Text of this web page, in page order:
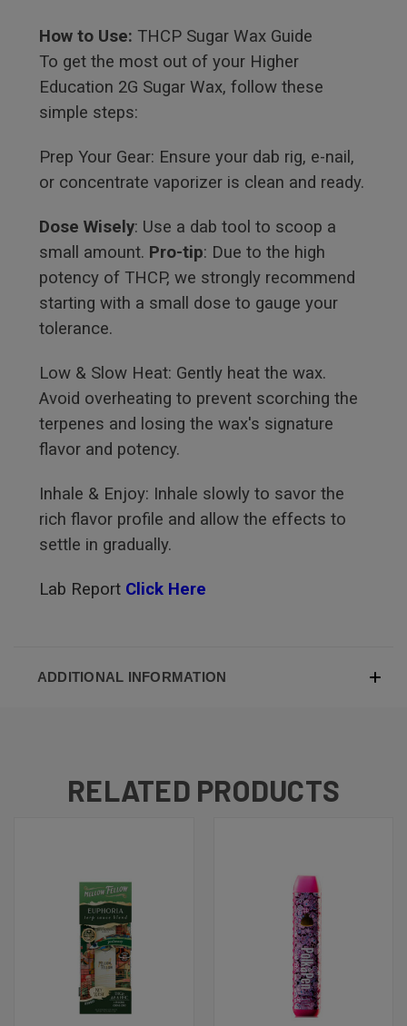
How to Use: THCP Sugar Wax Guide
To get the most out of your Higher
Education 2G Sugar Wax, follow these
simple steps:
Prep Your Gear: Ensure your dab rig, e-nail,
or concentrate vaporizer is clean and ready.
Dose Wisely: Use a dab tool to scoop a
small amount. Pro-tip: Due to the high
potency of THCP, we strongly recommend
starting with a small dose to gauge your
tolerance.
Low & Slow Heat: Gently heat the wax.
Avoid overheating to prevent scorching the
terpenes and losing the wax's signature
flavor and potency.
Inhale & Enjoy: Inhale slowly to savor the
rich flavor profile and allow the effects to
settle in gradually.
Lab Report Click Here
ADDITIONAL INFORMATION
RELATED PRODUCTS